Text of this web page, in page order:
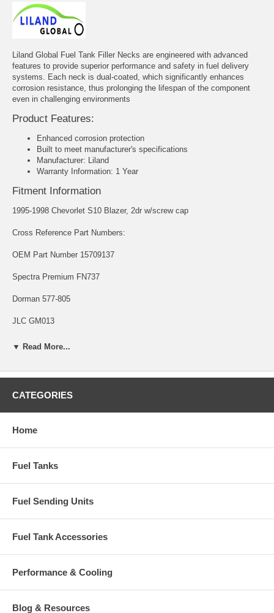
Liland Global Fuel Tank Filler Necks are engineered with advanced
features to provide superior performance and safety in fuel delivery
systems. Each neck is dual-coated, which significantly enhances
corrosion resistance, thus prolonging the lifespan of the component
even in challenging environments
Product Features:
Enhanced corrosion protection
Built to meet manufacturer's specifications
Manufacturer: Liland
Warranty Information: 1 Year
Fitment Information
1995-1998 Chevorlet S10 Blazer, 2dr w/screw cap
Cross Reference Part Numbers:
OEM Part Number 15709137
Spectra Premium FN737
Dorman 577-805
JLC GM013
▼ Read More...
CATEGORIES
Home
Fuel Tanks
Fuel Sending Units
Fuel Tank Accessories
Performance & Cooling
Blog & Resources